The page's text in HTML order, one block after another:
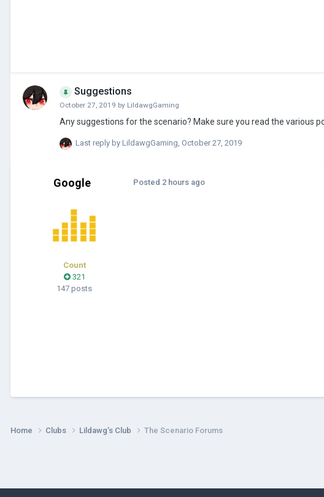
Suggestions
October 27, 2019 by LildawgGaming
Any suggestions for the scenario? Make sure you read the various
Last reply by LildawgGaming October 27, 2019
Google
Count
321
147 posts
Posted 2 hours ago
Home Clubs Lildawg’s Club The Scenario Forums